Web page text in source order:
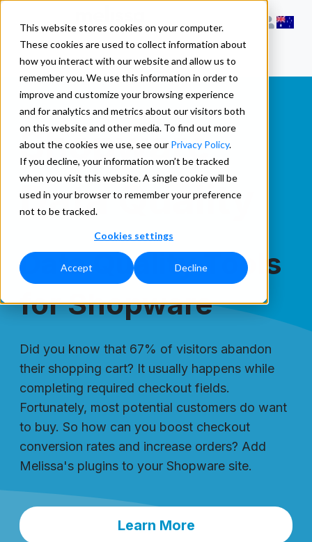
This website stores cookies on your computer.
These cookies are used to collect information about
how you interact with our website and allow us to
remember you. We use this information in order to
improve and customize your browsing experience
and for analytics and metrics about our visitors both
on this website and other media. To find out more
about the cookies we use, see our Privacy Policy.
If you decline, your information won’t be tracked
when you visit this website. A single cookie will be
used in your browser to remember your preference
not to be tracked.
Cookies settings
Accept Decline
Shopware
Data Quality
Data Quality Tools
for Shopware
Did you know that 67% of visitors abandon
their shopping cart? It usually happens while
completing required checkout fields.
Fortunately, most potential customers do want
to buy. So how can you boost checkout
conversion rates and increase orders? Add
Melissa's plugins to your Shopware site.
Learn More